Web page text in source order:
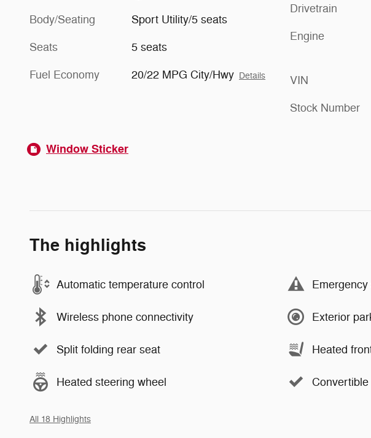
Body/Seating Sport Utility/5 seats
Seats 5 seats
Fuel Economy 20/22 MPG City/Hwy Details
Drivetrain
Engine
VIN
Stock Number
Window Sticker
The highlights
Automatic temperature control
Wireless phone connectivity Exterior
Split folding rear seat Heated
Heated steering wheel
All 18 Highlights